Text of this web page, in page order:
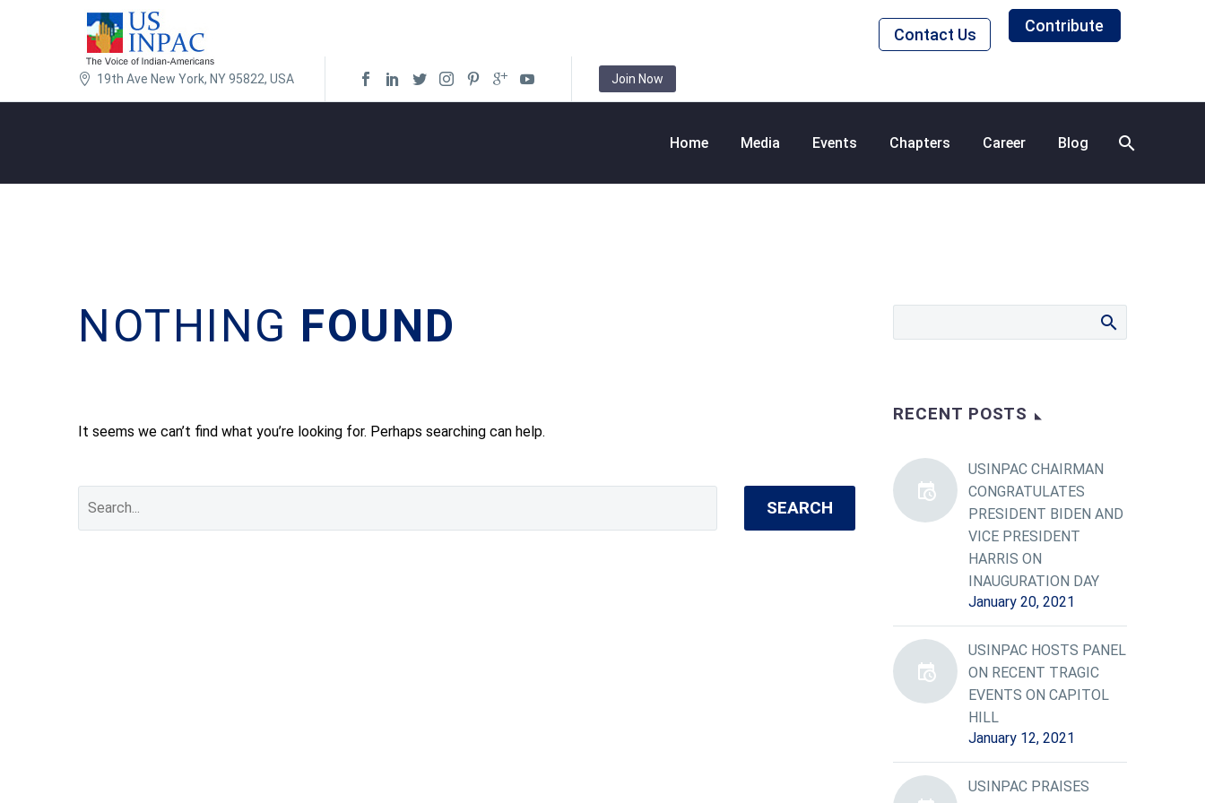
Contact Us Contribute
19th Ave New York, NY 95822, USA Join Now
Home Media Events Chapters Career Blog
NOTHING FOUND
It seems we can’t find what you’re looking for. Perhaps searching can help.
SEARCH
RECENT POSTS
USINPAC CHAIRMAN
CONGRATULATES
PRESIDENT BIDEN AND
VICE PRESIDENT
HARRIS ON
INAUGURATION DAY
January 20, 2021
USINPAC HOSTS PANEL
ON RECENT TRAGIC
EVENTS ON CAPITOL
HILL
January 12, 2021
USINPAC PRAISES